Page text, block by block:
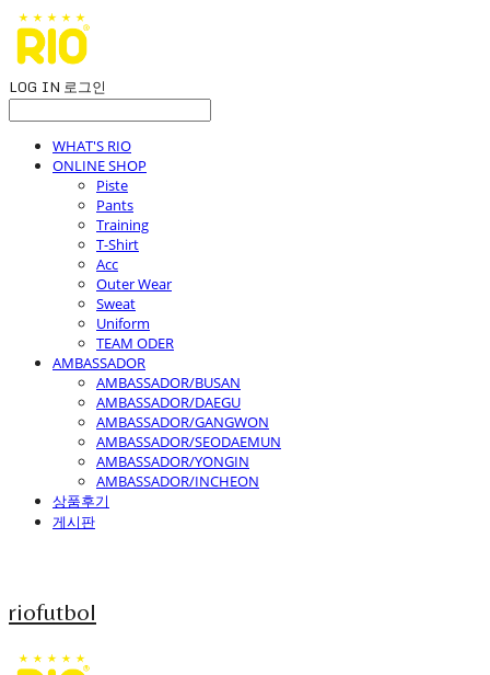
LOG IN 로그인
WHAT'S RIO
ONLINE SHOP
Piste
Pants
Training
T-Shirt
Acc
Outer Wear
Sweat
Uniform
TEAM ODER
AMBASSADOR
AMBASSADOR/BUSAN
AMBASSADOR/DAEGU
AMBASSADOR/GANGWON
AMBASSADOR/SEODAEMUN
AMBASSADOR/YONGIN
AMBASSADOR/INCHEON
상품후기
게시판
riofutbol